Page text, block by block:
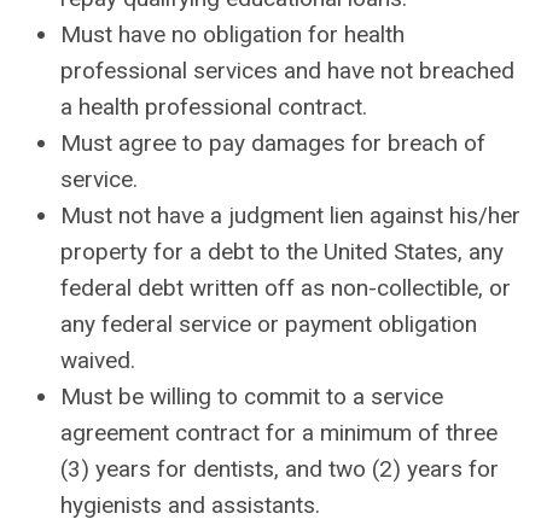
Must have no obligation for health
professional services and have not breached
a health professional contract.
Must agree to pay damages for breach of
service.
Must not have a judgment lien against his/her
property for a debt to the United States, any
federal debt written off as non-collectible, or
any federal service or payment obligation
waived.
Must be willing to commit to a service
agreement contract for a minimum of three
(3) years for dentists, and two (2) years for
hygienists and assistants.